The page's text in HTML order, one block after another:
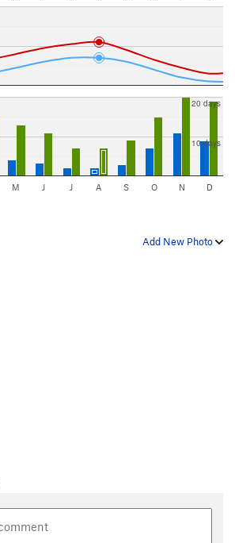
10 days
20 days
M J J A S O N D
Add New Photo